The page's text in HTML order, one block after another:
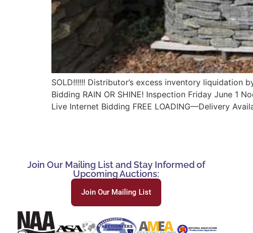
SOLD!!!!!! Distributor’s excess inventory liquidation
Bidding RAIN OR SHINE! Inspection Friday June 1
Live Internet Bidding FREE LOADING—Delivery
Join Our Mailing List and Stay Informed of
Upcoming Auctions:
Join Our Mailing List